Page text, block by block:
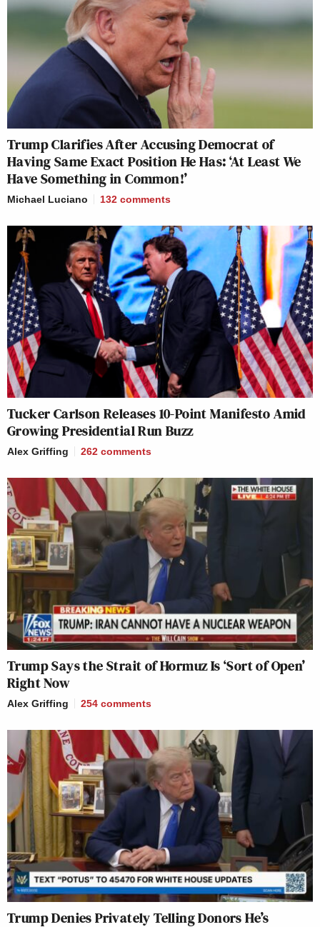
Trump Clarifies After Accusing Democrat of
Having Same Exact Position He Has: ‘At Least We
Have Something in Common!’
Michael Luciano 132 comments
Tucker Carlson Releases 10-Point Manifesto Amid
Growing Presidential Run Buzz
Alex Griffing 262 comments
Trump Says the Strait of Hormuz Is ‘Sort of Open’
Right Now
Alex Griffing 254 comments
Trump Denies Privately Telling Donors He’s